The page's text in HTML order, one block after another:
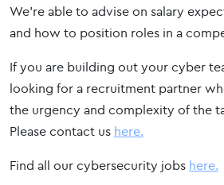
We’re able to advise on salary
and how to position roles in a
If you are building out your cyber
looking for a recruitment partner
the urgency and complexity of the
Please contact us here.
Find all our cybersecurity jobs here.